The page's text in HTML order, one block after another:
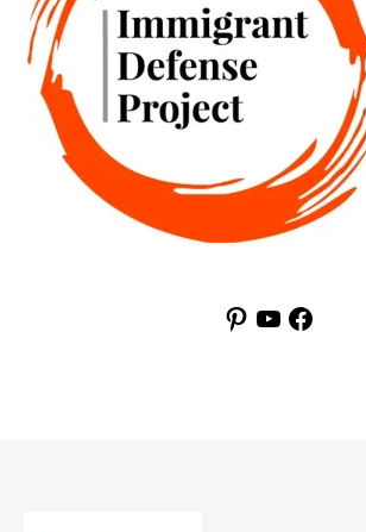
Pinterest
YouTubeFacebook